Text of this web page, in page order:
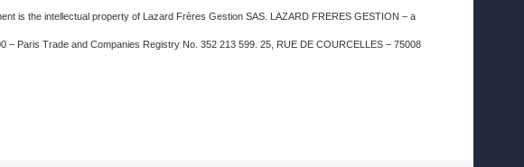
is the intellectual property of Lazard Frères Gestion SAS. LAZARD FRERES GESTION – a
– Paris Trade and Companies Registry No. 352 213 599. 25, RUE DE COURCELLES – 75008